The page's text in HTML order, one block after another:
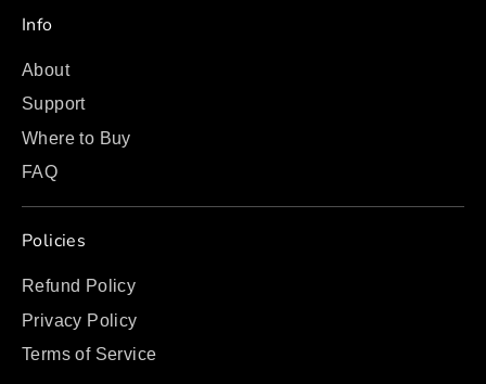
Info
About
Support
Where to Buy
FAQ
Policies
Refund Policy
Privacy Policy
Terms of Service